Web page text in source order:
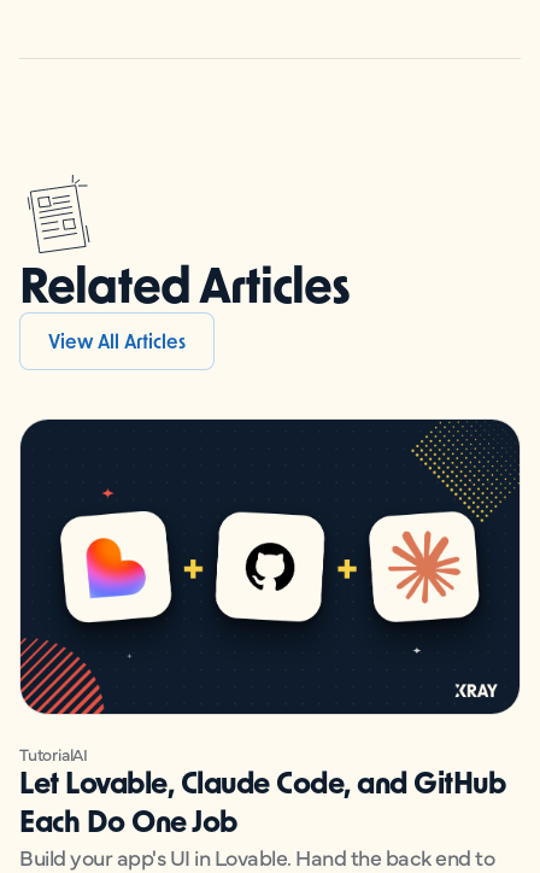
Related Articles
View All Articles
TutorialAI
Let Lovable, Claude Code, and GitHub
Each Do One Job
Build your app's UI in Lovable. Hand the back end to